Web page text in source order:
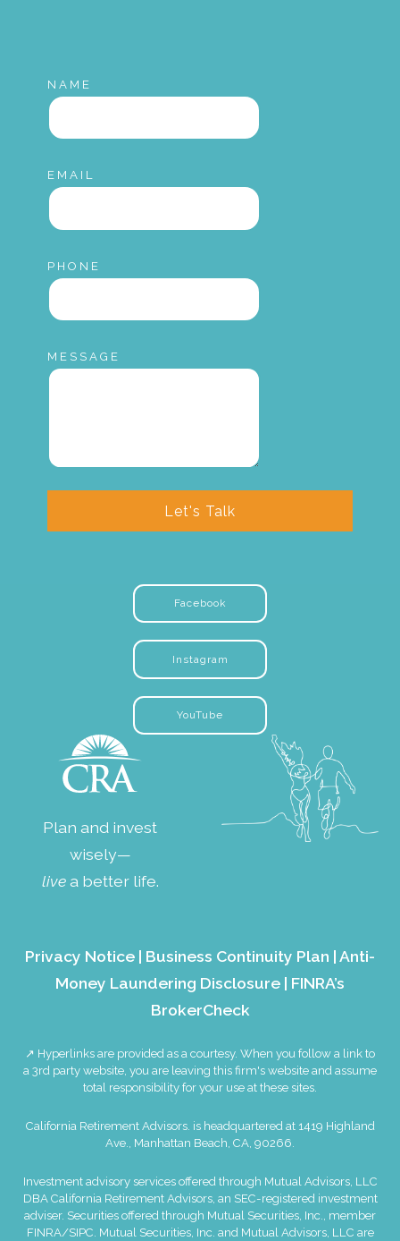
NAME
EMAIL
PHONE
MESSAGE
Let's Talk
Facebook
Instagram
YouTube
Plan and invest
wisely—
livea better life.
Privacy Notice | Business Continuity Plan |Anti-
Money Laundering Disclosure | FINRA’s
BrokerCheck
↗ Hyperlinks are provided as a courtesy. When you follow a link to
a 3rd party website, you are leaving this firm's website and assume
total responsibility for your use at these sites.
California Retirement Advisors. is headquartered at 1419 Highland
Ave., Manhattan Beach, CA, 90266.
Investment advisory services offered through Mutual Advisors, LLC
DBA California Retirement Advisors, an SEC-registered investment
adviser. Securities offered through Mutual Securities, Inc., member
FINRA/SIPC. Mutual Securities, Inc. and Mutual Advisors, LLC are